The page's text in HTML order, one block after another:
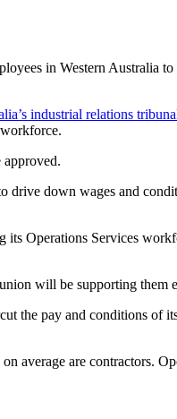
in Western Australia
industrial relations
down wages and
its Operations Services
will be supporting them
the pay and conditions
average are contractors.